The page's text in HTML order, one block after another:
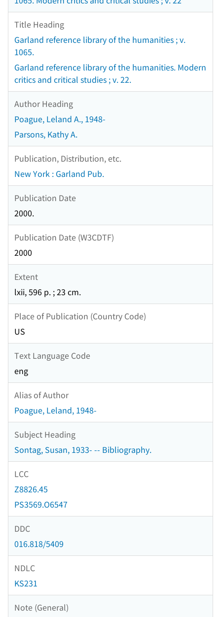
Title Heading
Garland reference library of the humanities ; v.
1065.
Garland reference library of the humanities. Modern
critics and critical studies ; v. 22.
Author Heading
Poague, Leland A., 1948-
Parsons, Kathy A.
Publication, Distribution, etc.
New York : Garland Pub.
Publication Date
2000.
Publication Date (W3CDTF)
2000
Extent
lxii, 596 p. ; 23 cm.
Place of Publication (Country Code)
US
Text Language Code
eng
Alias of Author
Poague, Leland, 1948-
Subject Heading
Sontag, Susan, 1933- -- Bibliography.
LCC
Z8826.45
PS3569.O6547
DDC
016.818/5409
NDLC
KS231
Note (General)